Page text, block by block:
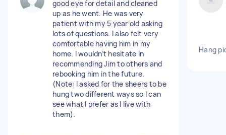
good eye for detail and cleaned
up as he went. He was very
patient with my 5 year old asking
lots of questions. I also felt very
comfortable having him in my
home. I wouldn’t hesitate in
recommending Jim to others and
rebooking him in the future.
(Note: I asked for the sheers to be
hung two different ways so I can
see what I prefer as I live with
them).
Hang